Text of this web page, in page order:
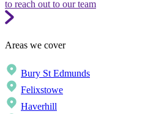
to reach out to our team
Areas we cover
Bury St Edmunds
Felixstowe
Haverhill